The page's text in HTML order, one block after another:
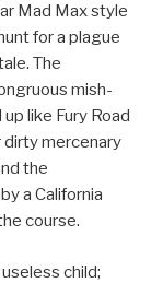
Mad Max style
for a plague
The
mish-
like Fury Road
mercenary
the
a California
course.
child;